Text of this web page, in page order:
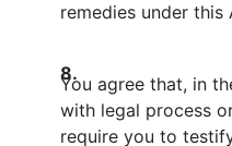
remedies under this
8.
You agree that, in
with legal process
require you to